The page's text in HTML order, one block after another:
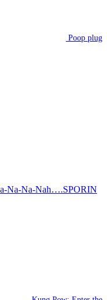
Poop plug
Na-Na-Nah….SPORIN